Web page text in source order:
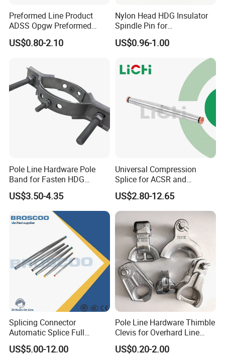
FAQ
We are a famous and professional factory for pole line hardware.
2. how can we guarantee quality?
We have test and test report between step to step.
3.what can you buy from us?
Line hardware,plastic products,insulator,customization
Preformed Line Product
ADSS Opgw Preformed
Dead End Guy Grips
US$0.80-2.10
Nylon Head HDG Insulator
Spindle Pin for
Transmission Line Fitting
US$0.96-1.00
Pole Line Hardware Pole
Band for Fasten HDG
Transmission Line Clamp
US$3.50-4.35
Universal Compression
Splice for ACSR and
Aluminum Conductors
US$2.80-12.65
Splicing Connector
Automatic Splice Full
Tension Aluminum Gl Series
US$5.00-12.00
Pole Line Hardware Thimble
Clevis for Overhard Line
Fitting
US$0.20-2.00